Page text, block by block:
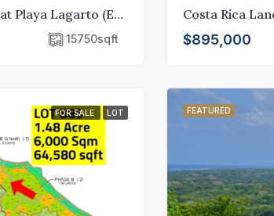
15,750 sqft Premium Lot at Playa Lagarto (E10)
15750sqft $895,000
FOR SALE LOT FEATURED